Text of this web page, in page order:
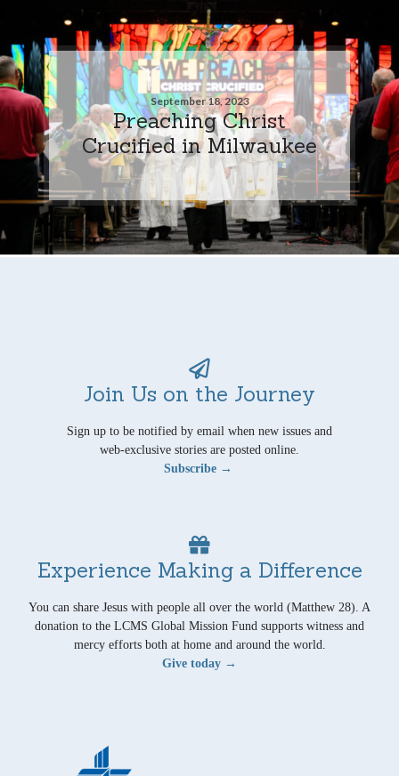
September 18, 2023
Preaching Christ
Crucified in Milwaukee
Join Us on the Journey
Sign up to be notified by email when new issues and
web-exclusive stories are posted online.
Subscribe →
Experience Making a Difference
You can share Jesus with people all over the world (Matthew 28). A
donation to the LCMS Global Mission Fund supports witness and
mercy efforts both at home and around the world.
Give today →